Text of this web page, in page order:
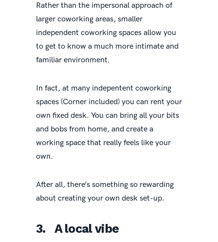
Rather than the impersonal approach of
larger coworking areas, smaller
independent coworking spaces allow you
to get to know a much more intimate and
familiar environment.
In fact, at many indepentent coworking
spaces (Corner included) you can rent your
own fixed desk. You can bring all your bits
and bobs from home, and create a
working space that really feels like your
own.
After all, there’s something so rewarding
about creating your own desk set-up.
3. A local vibe